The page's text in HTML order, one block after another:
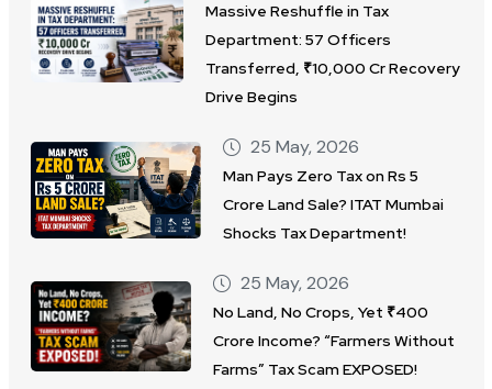
Massive Reshuffle in Tax
Department: 57 Officers
Transferred, ₹10,000 Cr Recovery
Drive Begins
25 May, 2026
Man Pays Zero Tax on Rs 5
Crore Land Sale? ITAT Mumbai
Shocks Tax Department!
25 May, 2026
No Land, No Crops, Yet ₹400
Crore Income? “Farmers Without
Farms” Tax Scam EXPOSED!